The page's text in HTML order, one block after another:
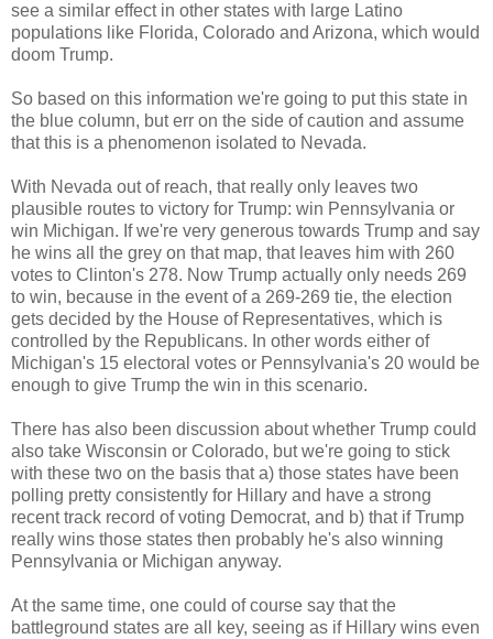
see a similar effect in other states with large Latino
populations like Florida, Colorado and Arizona, which would
doom Trump.
So based on this information we're going to put this state in
the blue column, but err on the side of caution and assume
that this is a phenomenon isolated to Nevada.
With Nevada out of reach, that really only leaves two
plausible routes to victory for Trump: win Pennsylvania or
win Michigan. If we're very generous towards Trump and say
he wins all the grey on that map, that leaves him with 260
votes to Clinton's 278. Now Trump actually only needs 269
to win, because in the event of a 269-269 tie, the election
gets decided by the House of Representatives, which is
controlled by the Republicans. In other words either of
Michigan's 15 electoral votes or Pennsylvania's 20 would be
enough to give Trump the win in this scenario.
There has also been discussion about whether Trump could
also take Wisconsin or Colorado, but we're going to stick
with these two on the basis that a) those states have been
polling pretty consistently for Hillary and have a strong
recent track record of voting Democrat, and b) that if Trump
really wins those states then probably he's also winning
Pennsylvania or Michigan anyway.
At the same time, one could of course say that the
battleground states are all key, seeing as if Hillary wins even